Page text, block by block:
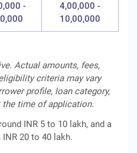
-
4,00,000 -
10,00,000
Actual amounts, fees,
criteria may vary
profile, loan category,
the time of application.
INR 5 to 10 lakh, and a
20 to 40 lakh.